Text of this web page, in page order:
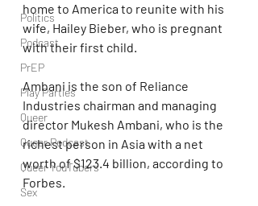
Politics
Podcast
PrEP
Play Parties
Queer
Queer Podcast
Queer YouTubers
Sex
home to America to reunite with his
wife, Hailey Bieber, who is pregnant
with their first child.
Ambani is the son of Reliance
Industries chairman and managing
director Mukesh Ambani, who is the
richest person in Asia with a net
worth of $123.4 billion, according to
Forbes.